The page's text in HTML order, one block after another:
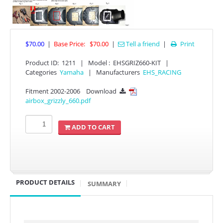
APPAREL
EFI CONTROLLERS
ECU FLASH
HONDA
$70.00 | Base Price: $70.00 | Tell a friend |  Print
Product ID: 1211 | Model : EHSGRIZ660-KIT |
Categories Yamaha | Manufacturers EHS_RACING
Fitment 2002-2006 Download 
airbox_grizzly_660.pdf
ADD TO CART
PRODUCT DETAILS SUMMARY